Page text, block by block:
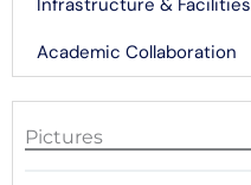
Academic Collaboration
Pictures